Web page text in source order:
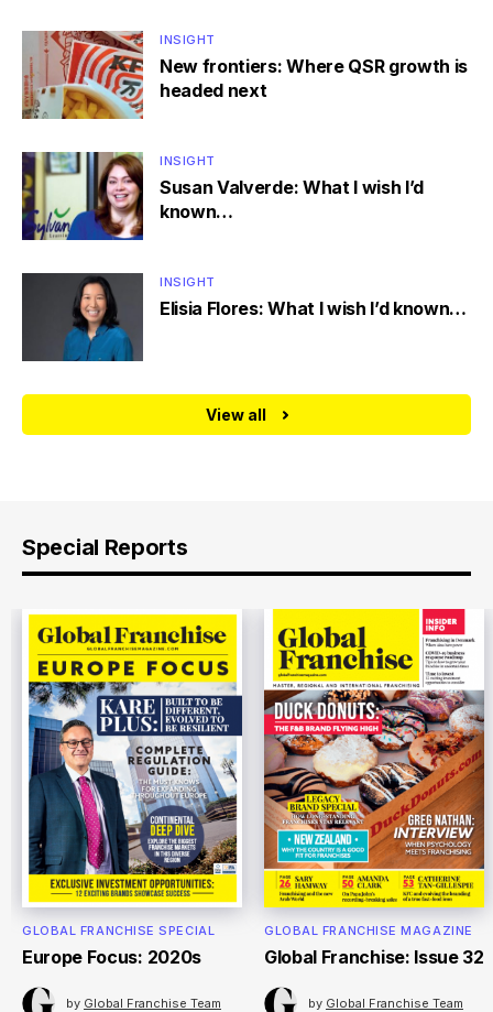
INSIGHT
New frontiers: Where QSR growth is
headed next
INSIGHT
Susan Valverde: What I wish I’d
known…
INSIGHT
Elisia Flores: What I wish I’d known…
View all
Special Reports
GLOBAL FRANCHISE SPECIAL
Europe Focus: 2020s
by Global Franchise Team
GLOBAL FRANCHISE MAGAZINE
Global Franchise: Issue 32
by Global Franchise Team